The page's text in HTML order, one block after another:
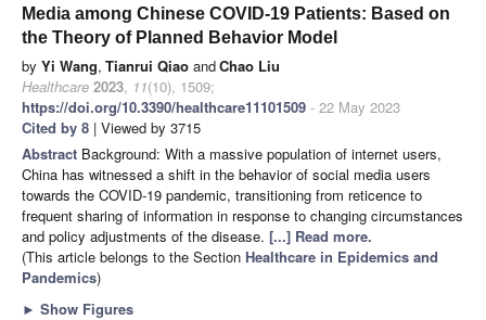
Media among Chinese COVID-19 Patients: Based on
the Theory of Planned Behavior Model
by Yi Wang, Tianrui Qiao andChao Liu
Healthcare 2023, 11(10), 1509;
https://doi.org/10.3390/healthcare11101509 - 22 May 2023
Cited by 8 | Viewed by 3715
Abstract Background: With a massive population of internet users,
China has witnessed a shift in the behavior of social media users
towards the COVID-19 pandemic, transitioning from reticence to
frequent sharing of information in response to changing circumstances
and policy adjustments of the disease. [...] Read more.
(This article belongs to the Section Healthcare in Epidemics and
Pandemics)
► Show Figures